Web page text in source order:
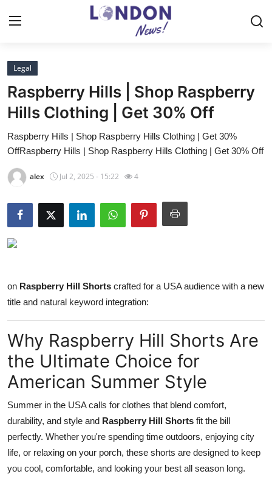
Home
Contact
Press Release
Privacy Policy
News Network
Health
Guest Posting
Advertise with US
Crypto
Business
Finance
Tech
Legal
Raspberry Hills | Shop Raspberry
Hills Clothing | Get 30% Off
Raspberry Hills | Shop Raspberry Hills Clothing | Get 30%
OffRaspberry Hills | Shop Raspberry Hills Clothing | Get 30% Off
alex Jul 2, 2025 - 15:22 4
on Raspberry Hill Shorts crafted for a USA audience with a new
title and natural keyword integration:
Why Raspberry Hill Shorts Are
the Ultimate Choice for
American Summer Style
Summer in the USA calls for clothes that blend comfort,
durability, and style and Raspberry Hill Shorts fit the bill
perfectly. Whether you're spending time outdoors, enjoying city
life, or relaxing on your porch, these shorts are designed to keep
you cool, comfortable, and looking your best all season long.